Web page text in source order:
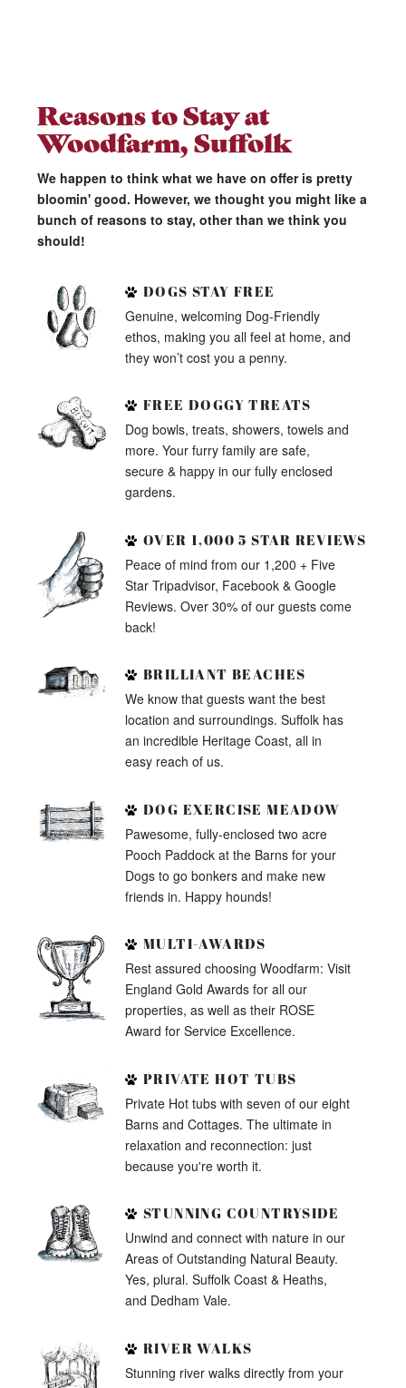
Reasons to Stay at
Woodfarm, Suffolk
We happen to think what we have on offer is pretty
bloomin' good. However, we thought you might like a
bunch of reasons to stay, other than we think you
should!
DOGS STAY FREE
Genuine, welcoming Dog-Friendly
ethos, making you all feel at home, and
they won’t cost you a penny.
FREE DOGGY TREATS
Dog bowls, treats, showers, towels and
more. Your furry family are safe,
secure & happy in our fully enclosed
gardens.
OVER 1,000 5 STAR REVIEWS
Peace of mind from our 1,200 + Five
Star Tripadvisor, Facebook & Google
Reviews. Over 30% of our guests come
back!
BRILLIANT BEACHES
We know that guests want the best
location and surroundings. Suffolk has
an incredible Heritage Coast, all in
easy reach of us.
DOG EXERCISE MEADOW
Pawesome, fully-enclosed two acre
Pooch Paddock at the Barns for your
Dogs to go bonkers and make new
friends in. Happy hounds!
MULTI-AWARDS
Rest assured choosing Woodfarm: Visit
England Gold Awards for all our
properties, as well as their ROSE
Award for Service Excellence.
PRIVATE HOT TUBS
Private Hot tubs with seven of our eight
Barns and Cottages. The ultimate in
relaxation and reconnection: just
because you're worth it.
STUNNING COUNTRYSIDE
Unwind and connect with nature in our
Areas of Outstanding Natural Beauty.
Yes, plural. Suffolk Coast & Heaths,
and Dedham Vale.
RIVER WALKS
Stunning river walks directly from your